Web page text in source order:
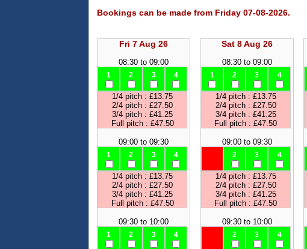
Bookings can be made from Friday 07-08-2026.
Fri 7 Aug 26
08:30 to 09:00
1 2 3 4
1/4 pitch : £13.75
2/4 pitch : £27.50
3/4 pitch : £41.25
Full pitch : £47.50
09:00 to 09:30
1 2 3 4
1/4 pitch : £13.75
2/4 pitch : £27.50
3/4 pitch : £41.25
Full pitch : £47.50
09:30 to 10:00
1 2 3 4
Sat 8 Aug 26
08:30 to 09:00
1 2 3 4
1/4 pitch : £13.75
2/4 pitch : £27.50
3/4 pitch : £41.25
Full pitch : £47.50
09:00 to 09:30
2 3 4
1/4 pitch : £13.75
2/4 pitch : £27.50
3/4 pitch : £41.25
Full pitch : £47.50
09:30 to 10:00
2 3 4